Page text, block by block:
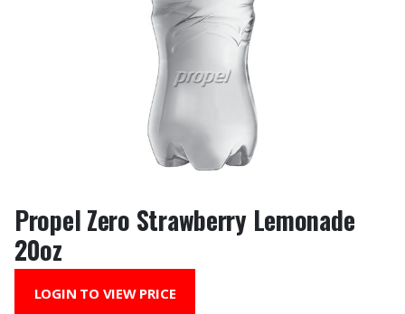
Propel Zero Strawberry Lemonade
20oz
LOGIN TO VIEW PRICE